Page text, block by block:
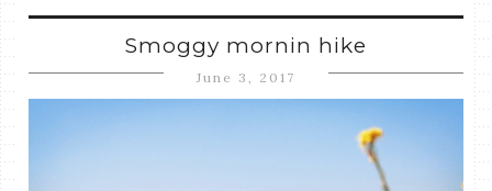
Smoggy mornin hike
June 3, 2017